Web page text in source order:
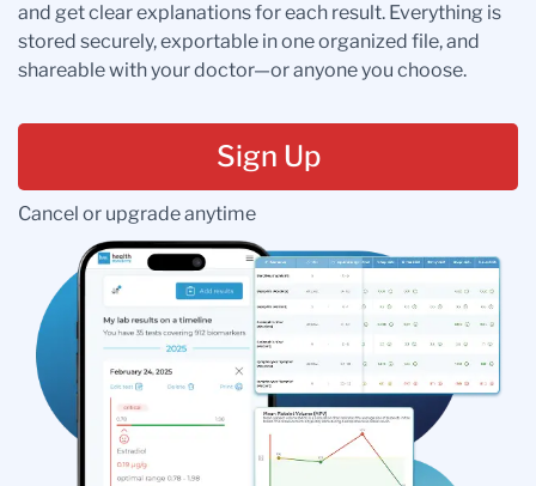
and get clear explanations for each result. Everything is
stored securely, exportable in one organized file, and
shareable with your doctor—or anyone you choose.
Sign Up
Cancel or upgrade anytime